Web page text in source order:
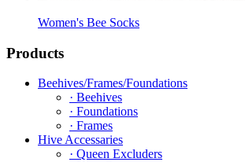
Women's Bee Socks
Products
Beehives/Frames/Foundations
· Beehives
· Foundations
· Frames
Hive Accessaries
· Queen Excluders